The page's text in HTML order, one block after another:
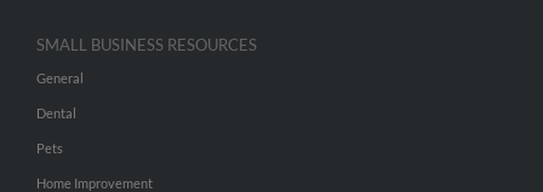
SMALL BUSINESS RESOURCES
General
Dental
Pets
Home Improvement